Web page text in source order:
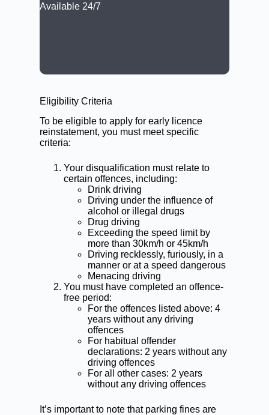
Available 24/7
Eligibility Criteria
To be eligible to apply for early licence
reinstatement, you must meet specific
criteria:
Your disqualification must relate to
certain offences, including:
Drink driving
Driving under the influence of
alcohol or illegal drugs
Drug driving
Exceeding the speed limit by
more than 30km/h or 45km/h
Driving recklessly, furiously, in a
manner or at a speed dangerous
Menacing driving
You must have completed an offence-
free period:
For the offences listed above: 4
years without any driving
offences
For habitual offender
declarations: 2 years without any
driving offences
For all other cases: 2 years
without any driving offences
It’s important to note that parking fines are